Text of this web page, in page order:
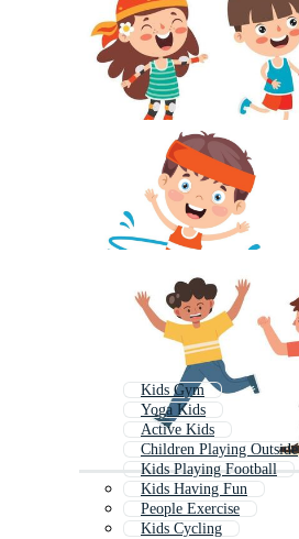
Kids Gym
Yoga Kids
Active Kids
Children Playing Outside
Kids Playing Football
Kids Having Fun
People Exercise
Kids Cycling